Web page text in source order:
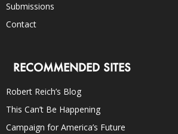
Submissions
Contact
RECOMMENDED SITES
Robert Reich’s Blog
This Can’t Be Happening
Campaign for America’s Future